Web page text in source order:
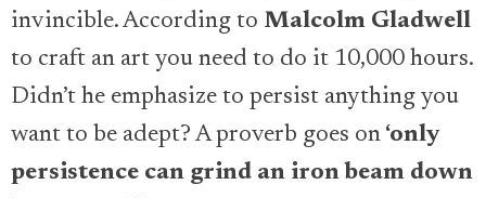
invincible. According to Malcolm Gladwell
to craft an art you need to do it 10,000 hours.
Didn’t he emphasize to persist anything you
want to be adept? A proverb goes on ‘only
persistence can grind an iron beam down